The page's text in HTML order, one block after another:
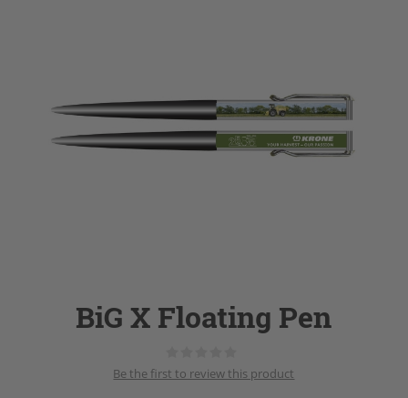
BiG X Floating Pen
Be the first to review this product